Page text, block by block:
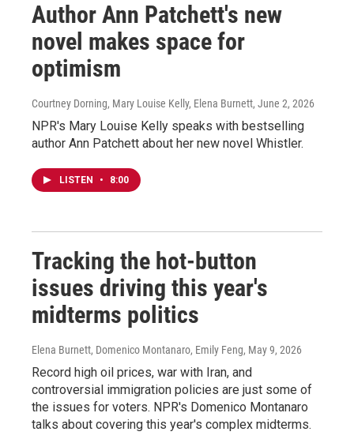
Author Ann Patchett's new
novel makes space for
optimism
Courtney Dorning, Mary Louise Kelly, Elena Burnett, June 2, 2026
NPR's Mary Louise Kelly speaks with bestselling
author Ann Patchett about her new novel Whistler.
LISTEN • 8:00
Tracking the hot-button
issues driving this year's
midterms politics
Elena Burnett, Domenico Montanaro, Emily Feng, May 9, 2026
Record high oil prices, war with Iran, and
controversial immigration policies are just some of
the issues for voters. NPR's Domenico Montanaro
talks about covering this year's complex midterms.